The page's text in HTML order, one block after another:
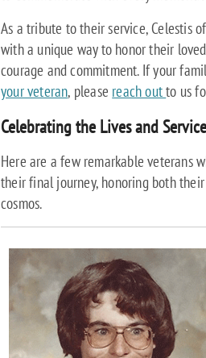
As a tribute to their service, Celestis
with a unique way to honor their
courage and commitment. If your
your veteran, please reach outto us
Celebrating the Lives and
Here are a few remarkable veterans
their final journey, honoring both
cosmos.